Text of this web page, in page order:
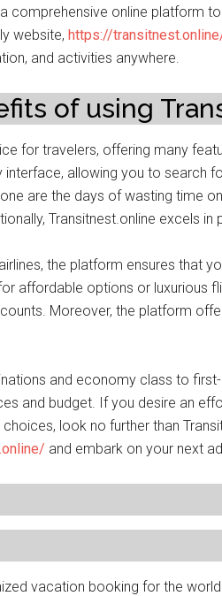
comprehensive online platform
website, https://
and activities anywhere.
of using
for travelers, offering many
allowing you to search
are the days of wasting time
Transitnest.online excels in
the platform ensures that
affordable options or luxurious
Moreover, the platform
and economy class to first-
and budget. If you desire an
look no further than
and embark on your next
vacation booking for the